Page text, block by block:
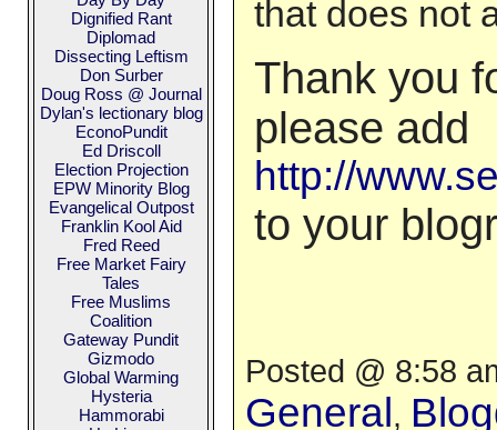
that does not
Thank you
please add
http://
to your
Posted @ 8:58
General ,
Dignified Rant
Diplomad
Dissecting Leftism
Don Surber
Doug Ross @ Journal
Dylan's lectionary blog
EconoPundit
Ed Driscoll
Election Projection
EPW Minority Blog
Evangelical Outpost
Franklin Kool Aid
Fred Reed
Free Market Fairy
Tales
Free Muslims
Coalition
Gateway Pundit
Gizmodo
Global Warming
Hysteria
Hammorabi